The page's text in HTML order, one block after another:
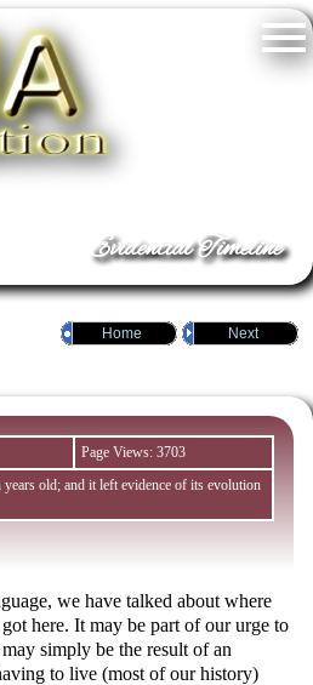
Evidential Timeline
Next
Home
Page Views: 3703
old; and it left evidence of its evolution
we have talked about where
here. It may be part of our urge to
simply be the result of an
to live (most of our history)